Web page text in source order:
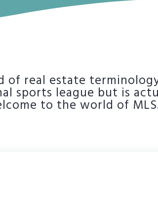
real estate
sports league but is
to the world of